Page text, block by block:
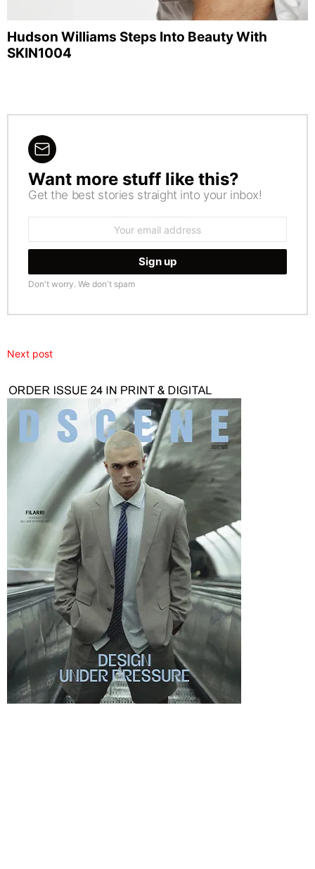
Hudson Williams Steps Into Beauty With
SKIN1004
NEWSLETTER
Want more stuff like this?
Get the best stories straight into your inbox!
Don't worry. We don't spam
Next post